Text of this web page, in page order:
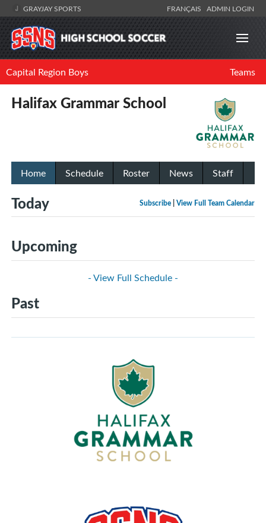
GRAYJAY SPORTS FRANÇAIS ADMIN LOGIN
Capital Region Boys Teams
Halifax Grammar School
Home Schedule Roster News Staff
Subscribe View Full Team Calendar
Today
Upcoming
- View Full Schedule -
Past